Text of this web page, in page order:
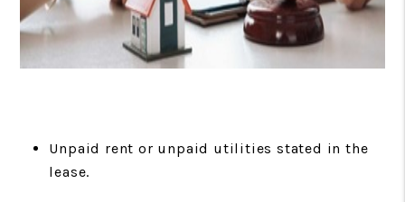
Unpaid rent or unpaid utilities stated in the
lease.